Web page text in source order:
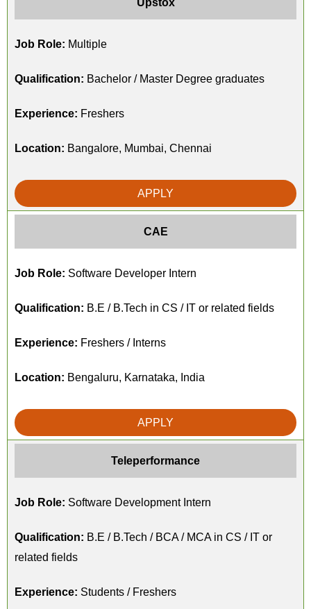
Upstox
Job Role: Multiple
Qualification: Bachelor / Master Degree graduates
Experience: Freshers
Location: Bangalore, Mumbai, Chennai
APPLY
CAE
Job Role: Software Developer Intern
Qualification: B.E / B.Tech in CS / IT or related fields
Experience: Freshers / Interns
Location: Bengaluru, Karnataka, India
APPLY
Teleperformance
Job Role: Software Development Intern
Qualification: B.E / B.Tech / BCA / MCA in CS / IT or
related fields
Experience: Students / Freshers